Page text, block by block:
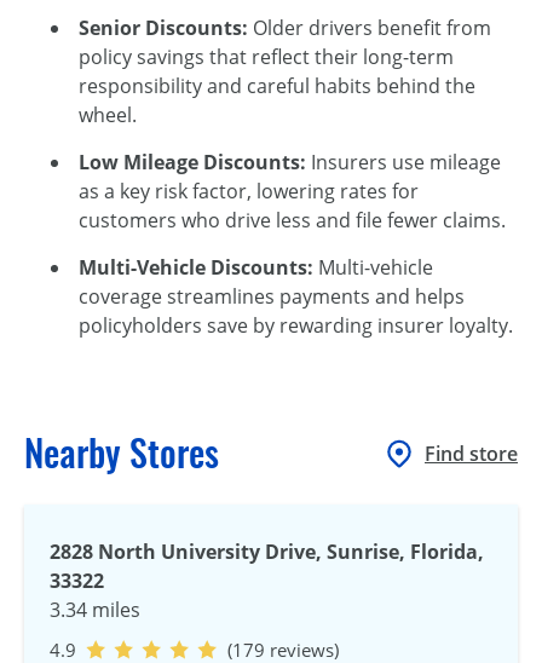
Senior Discounts: Older drivers benefit from
policy savings that reflect their long-term
responsibility and careful habits behind the
wheel.
Low Mileage Discounts: Insurers use mileage
as a key risk factor, lowering rates for
customers who drive less and file fewer claims.
Multi-Vehicle Discounts: Multi-vehicle
coverage streamlines payments and helps
policyholders save by rewarding insurer loyalty.
Nearby Stores Find store
2828 North University Drive, Sunrise, Florida,
33322
3.34 miles
4.9 (179 reviews)